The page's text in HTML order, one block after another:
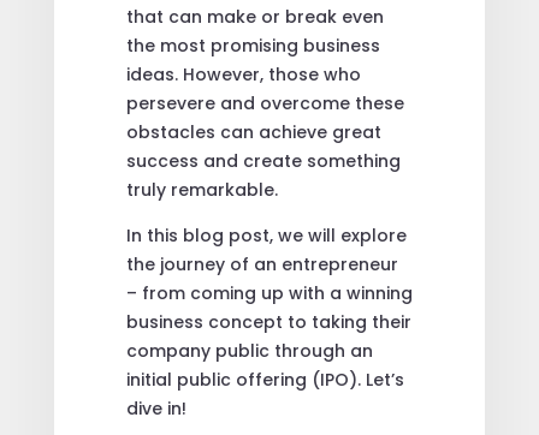
that can make or break even
the most promising business
ideas. However, those who
persevere and overcome these
obstacles can achieve great
success and create something
truly remarkable.
In this blog post, we will explore
the journey of an entrepreneur
– from coming up with a winning
business concept to taking their
company public through an
initial public offering (IPO). Let’s
dive in!